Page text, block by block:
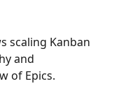
scaling Kanban
and
of Epics.